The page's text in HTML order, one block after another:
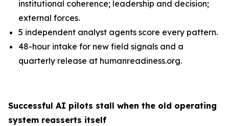
institutional coherence; leadership and decision;
external forces.
5 independent analyst agents score every pattern.
48-hour intake for new field signals and a
quarterly release at humanreadiness.org.
Successful AI pilots stall when the old operating
system reasserts itself